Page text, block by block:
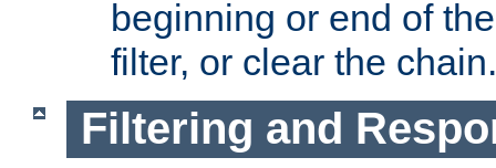
beginning or end of
filter, or clear the chain.
Filtering and